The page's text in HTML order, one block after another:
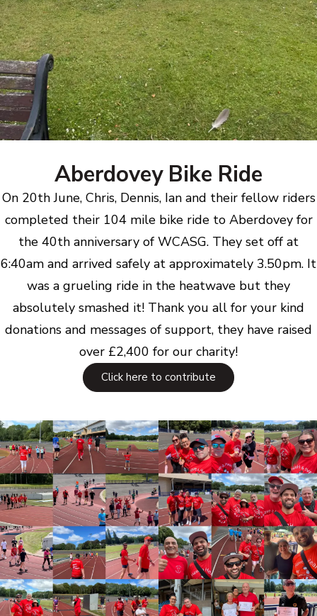
Aberdovey Bike Ride
On 20th June, Chris, Dennis, Ian and their fellow riders
completed their 104 mile bike ride to Aberdovey for
the 40th anniversary of WCASG. They set off at
6:40am and arrived safely at approximately 3.50pm. It
was a grueling ride in the heatwave but they
absolutely smashed it! Thank you all for your kind
donations and messages of support, they have raised
over £2,400 for our charity!
Click here to contribute